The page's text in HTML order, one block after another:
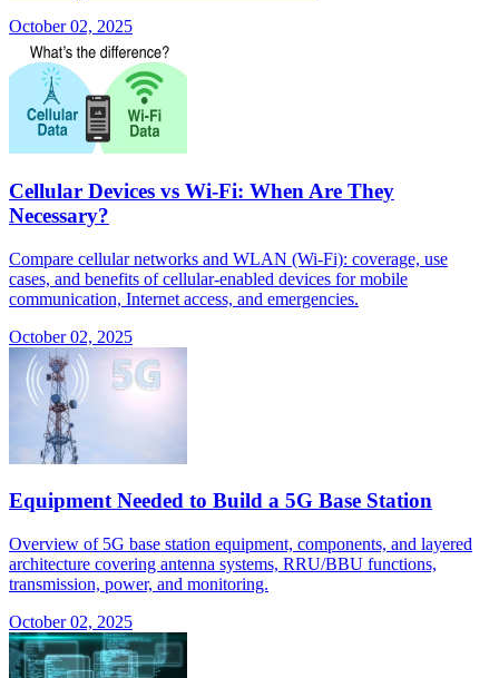
October 02, 2025
Cellular Devices vs Wi-Fi: When Are They
Necessary?
Compare cellular networks and WLAN (Wi-Fi): coverage, use
cases, and benefits of cellular-enabled devices for mobile
communication, Internet access, and emergencies.
October 02, 2025
Equipment Needed to Build a 5G Base Station
Overview of 5G base station equipment, components, and layered
architecture covering antenna systems, RRU/BBU functions,
transmission, power, and monitoring.
October 02, 2025